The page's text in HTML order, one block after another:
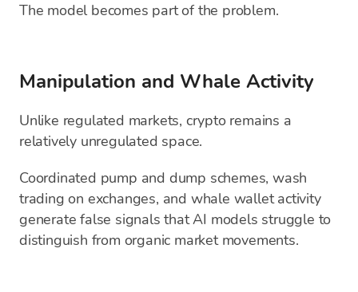
The model becomes part of the problem.
Manipulation and Whale Activity
Unlike regulated markets, crypto remains a
relatively unregulated space.
Coordinated pump and dump schemes, wash
trading on exchanges, and whale wallet activity
generate false signals that AI models struggle to
distinguish from organic market movements.